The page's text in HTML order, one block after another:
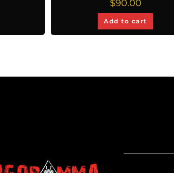
$90.00
Add to cart